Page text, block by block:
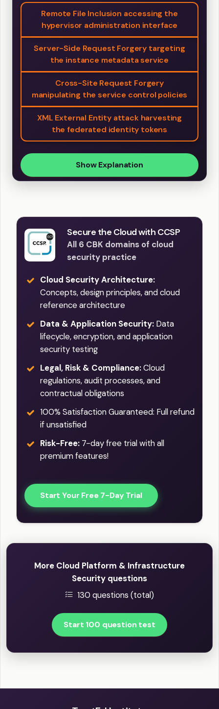
Remote File Inclusion accessing the
hypervisor administration interface
Server-Side Request Forgery targeting
the instance metadata service
Cross-Site Request Forgery
manipulating the service control policies
XML External Entity attack harvesting
the federated identity tokens
Show Explanation
Secure the Cloud with CCSP
All 6 CBK domains of cloud
security practice
Cloud Security Architecture:
Concepts, design principles, and cloud
reference architecture
Data & Application Security: Data
lifecycle, encryption, and application
security testing
Legal, Risk & Compliance:Cloud
regulations, audit processes, and
contractual obligations
100% Satisfaction Guaranteed: Full refund
if unsatisfied
Risk-Free: 7-day free trial with all
premium features!
Start Your Free 7-Day Trial
More Cloud Platform & Infrastructure
Security questions
130 questions (total)
Start 100 question test